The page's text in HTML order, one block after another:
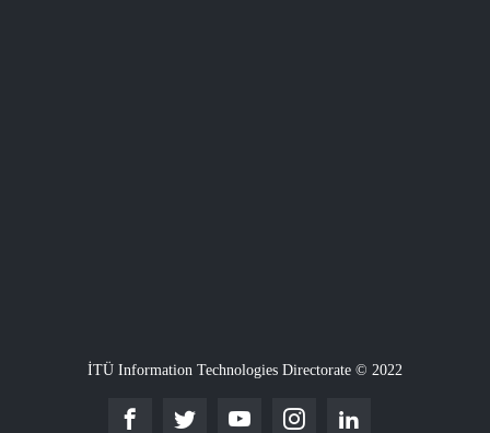
İTÜ Information Technologies Directorate © 2022